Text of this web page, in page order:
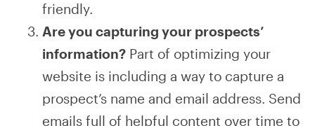
friendly.
Are you capturing your prospects’
information? Part of optimizing your
website is including a way to capture a
prospect’s name and email address. Send
emails full of helpful content over time to